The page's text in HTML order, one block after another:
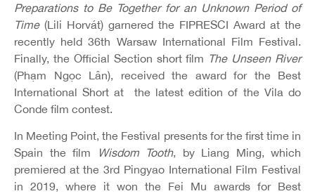
Preparations to Be Together for an Unknown Period of
Time(Lili Horvát) garnered the FIPRESCI Award at the
recently held 36th Warsaw International Film Festival.
Finally, the Official Section short film The Unseen River
(Phạm Ngọc Lân), received the award for the Best
International Short at the latest edition of the Vila do
Conde film contest.
In Meeting Point, the Festival presents for the first time in
Spain the film
Wisdom Tooth, by Liang Ming, which
premiered at the 3rd Pingyao International Film Festival
in 2019, where it won the Fei Mu awards for Best